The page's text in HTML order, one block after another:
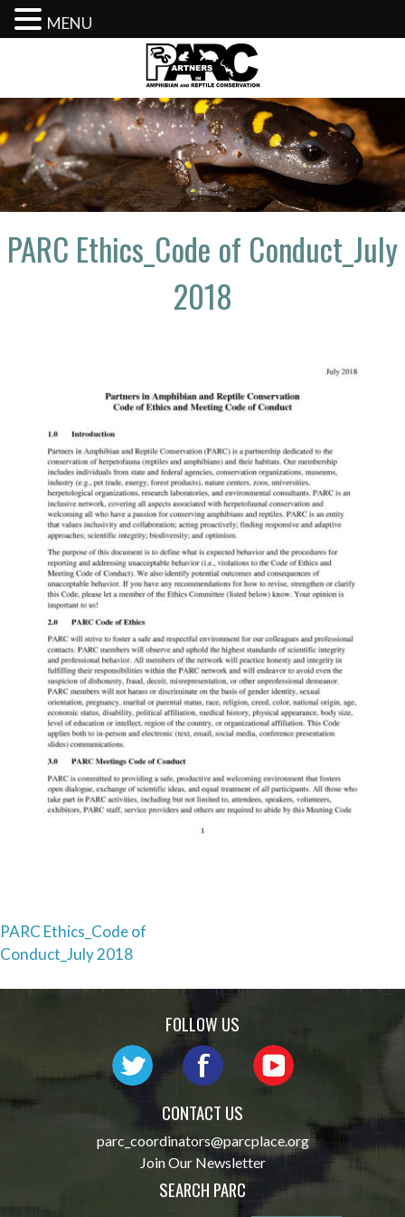
content
PARC Ethics_Code of Conduct_July
2018
Post
navigation
PARC Ethics_Code of
Conduct_July 2018
FOLLOW US
CONTACT US
parc_coordinators@parcplace.org
Join Our Newsletter
SEARCH PARC
MENU